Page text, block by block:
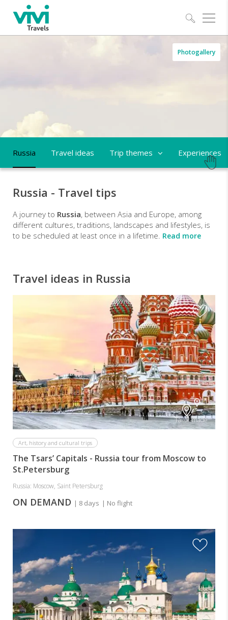
trips
tailor-
made
holidays
Photogallery
Russia Travel ideas Trip themes Experiences
Russia - Travel tips
A journey to Russia, between Asia and Europe, among
different cultures, traditions, landscapes and lifestyles, is
to be scheduled at least once in a lifetime. Read more
Travel ideas in Russia
Tailor-made
Art, history and cultural trips
The Tsars’ Capitals - Russia tour from Moscow to
St.Petersburg
Russia: Moscow, Saint Petersburg
ON DEMAND | 8 days | No flight